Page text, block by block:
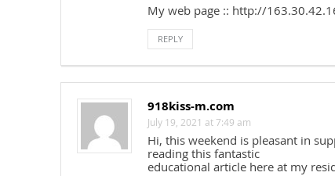
My web page :: http://
REPLY
918kiss-m.com
July 19, 2021 at 7:49 am
Hi, this weekend is pleasant in
reading this fantastic
educational article here at my